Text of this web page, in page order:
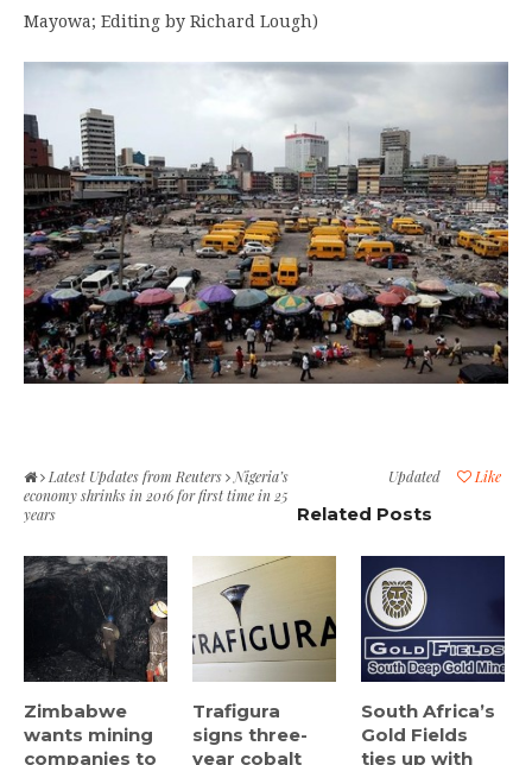
Mayowa; Editing by Richard Lough)
Like
Updated
Latest Updates from Reuters Nigeria’s
economy shrinks in 2016 for first time in 25
years
Related Posts
Zimbabwe
wants mining
companies to
Trafigura
signs three-
year cobalt
South Africa’s
Gold Fields
ties up with